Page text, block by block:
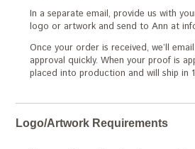
In a separate email, provide us with
logo or artwork and send to Ann at
Once your order is received, we’ll
approval quickly. When your proof is
placed into production and will ship in
Logo/Artwork Requirements